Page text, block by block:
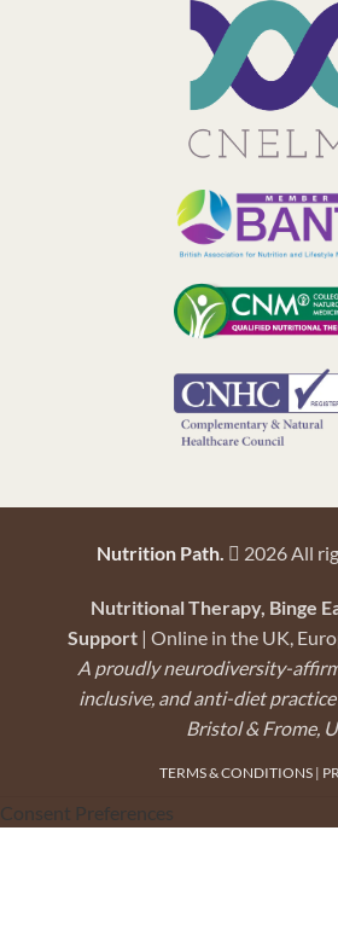
Nutrition Path. 2026 All
Nutritional Therapy, Binge
Support| Online in the UK,
A proudly neurodiversity-
inclusive, and anti-diet
Bristol & Frome,
TERMS & CONDITIONS|
Consent Preferences